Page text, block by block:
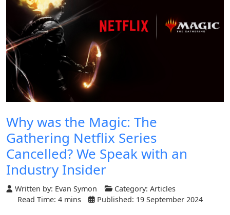
Why was the Magic: The
Gathering Netflix Series
Cancelled? We Speak with an
Industry Insider
Written by: Evan Symon Category: Articles
Read Time: 4 mins
Published: 19 September 2024